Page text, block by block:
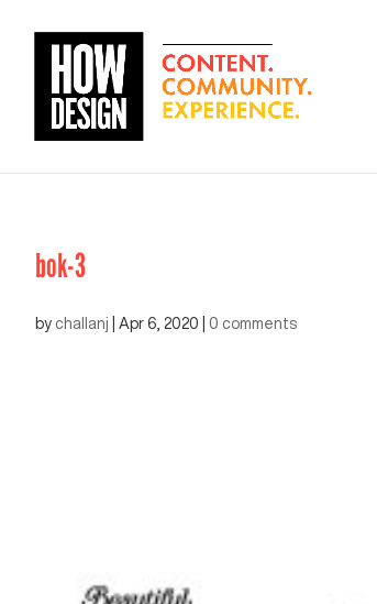
bok-3
by challanj Apr 6, 2020 0 comments